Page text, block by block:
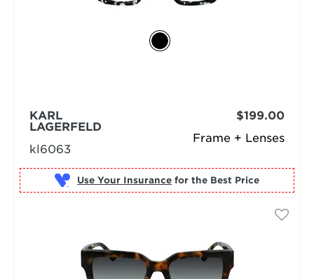
Frame + Lenses
KARL
LAGERFELD
kl6063
$199.00
Use Your Insurance for the Best Price